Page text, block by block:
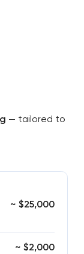
— tailored to
~ $25,000
~ $2,000